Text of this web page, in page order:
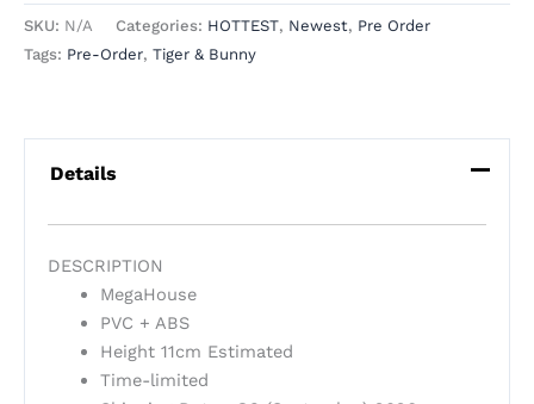
SKU: N/A Categories: HOTTEST, Newest, Pre Order
Tags: Pre-Order, Tiger & Bunny
Details
DESCRIPTION
MegaHouse
PVC + ABS
Height 11cm Estimated
Time-limited